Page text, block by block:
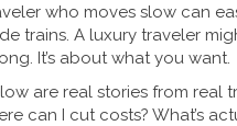
who moves slow can
trains. A luxury traveler
It’s about what you want.
are real stories from real
can I cut costs? What’s